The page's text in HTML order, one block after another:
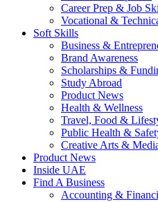
Career Prep & Job
Vocational &
Soft Skills
Business &
Brand Awareness
Scholarships &
Study Abroad
Product News
Health & Wellness
Travel, Food &
Public Health &
Creative Arts &
Product News
Inside UAE
Find A Business
Accounting &